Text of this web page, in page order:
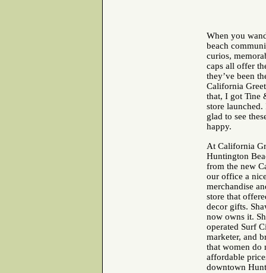
When you
beach
curios,
caps all offer
they’ve been
California
that, I got Tine
store
glad to see
happy.
At California
Huntington
from the new
our office a
merchandise
store that
decor gifts.
now owns it.
operated Surf
marketer, and
that women do
affordable
downtown